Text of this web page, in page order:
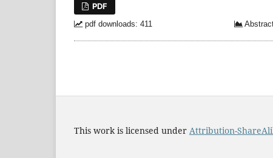
PDF
pdf downloads: 411
This work is licensed under Attribution-